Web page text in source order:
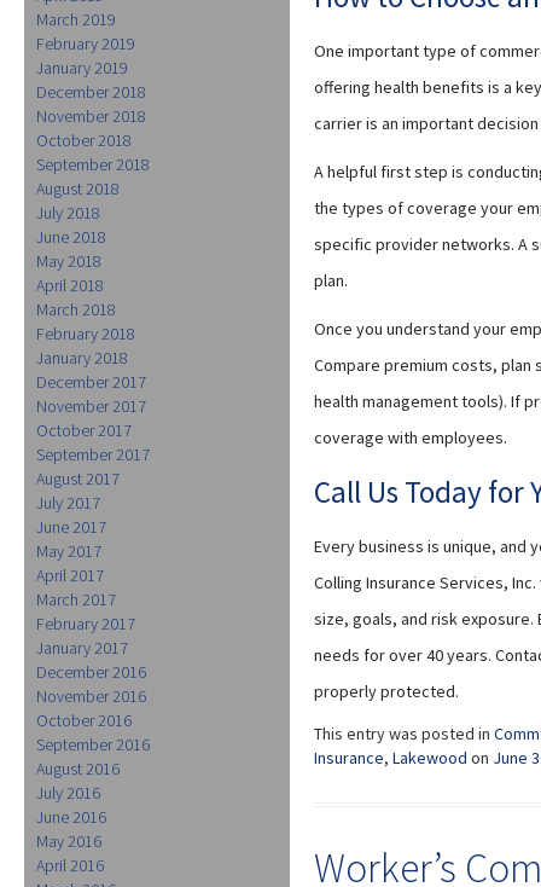
March 2019
February 2019
January 2019
December 2018
November 2018
October 2018
September 2018
August 2018
July 2018
June 2018
May 2018
April 2018
March 2018
February 2018
January 2018
December 2017
November 2017
October 2017
September 2017
August 2017
July 2017
June 2017
May 2017
April 2017
March 2017
February 2017
January 2017
December 2016
November 2016
October 2016
September 2016
August 2016
July 2016
June 2016
May 2016
April 2016
One important type of
offering health benefits is a
carrier is an important
A helpful first step is
the types of coverage your
specific provider networks. A
plan.
Once you understand your
Compare premium costs, plan
health management tools). If
coverage with employees.
Call Us Today
Every business is unique, and
Colling Insurance Services,
size, goals, and risk
needs for over 40 years.
properly protected.
This entry was posted in
Insurance, Lakewood on June
Worker’s